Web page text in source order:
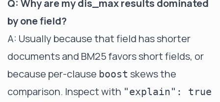
Q: Why are my dis_max results dominated
by one field?
A: Usually because that field has shorter
documents and BM25 favors short fields, or
because per-clause boost skews the
comparison. Inspect with "explain": true